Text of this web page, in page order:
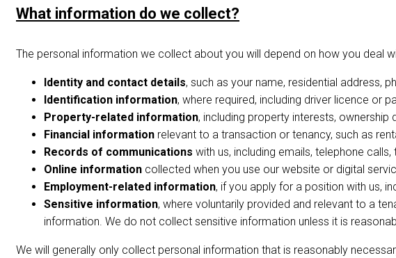
What information do we collect?
The personal information we collect about you will depend on how you deal
Identity and contact details, such as your name, residential address,
Identification information, where required, including driver licence or
Property-related information, including property interests,
Financial information relevant to a transaction or tenancy, such as
Records of communications with us, including emails, telephone
Online information collected when you use our website or digital
Employment-related information, if you apply for a position with us,
Sensitive information, where voluntarily provided and relevant to a
information. We do not collect sensitive information unless it is
We will generally only collect personal information that is reasonably